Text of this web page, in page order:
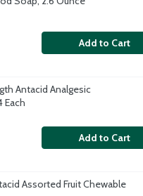
Add to Cart
Antacid Analgesic
Each
Add to Cart
Assorted Fruit Chewable